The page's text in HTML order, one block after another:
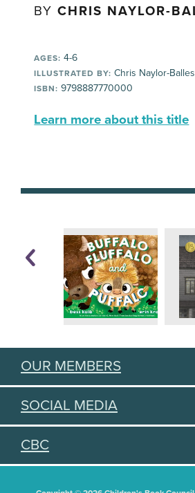
BYCHRIS NAYLOR-
AGES: 4-6
ILLUSTRATED BY: Chris Naylor-
ISBN: 9798887770000
Learn more about this title
OUR MEMBERS
SOCIAL MEDIA
CBC